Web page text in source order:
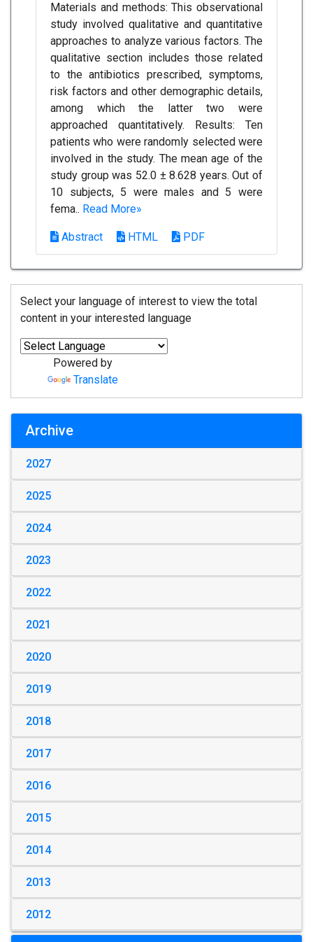
Materials and methods: This observational
study involved qualitative and quantitative
approaches to analyze various factors. The
qualitative section includes those related
to the antibiotics prescribed, symptoms,
risk factors and other demographic details,
among which the latter two were
approached quantitatively. Results: Ten
patients who were randomly selected were
involved in the study. The mean age of the
study group was 52.0 ± 8.628 years. Out of
10 subjects, 5 were males and 5 were
fema.. Read More»
Abstract HTML PDF
Select your language of interest to view the total
content in your interested language
Powered by
Translate
Archive
2027
2025
2024
2023
2022
2021
2020
2019
2018
2017
2016
2015
2014
2013
2012